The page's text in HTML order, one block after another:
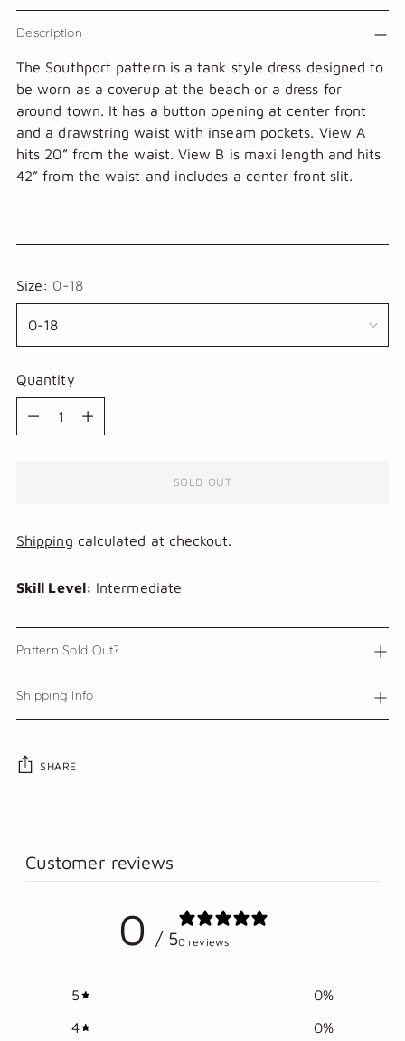
Description
The Southport pattern is a tank style dress designed to
be worn as a coverup at the beach or a dress for
around town. It has a button opening at center front
and a drawstring waist with inseam pockets. View A
hits 20” from the waist. View B is maxi length and hits
42” from the waist and includes a center front slit.
Size: 0-18
Quantity
Quantity
SOLD OUT
Shipping calculated at checkout.
Skill Level: Intermediate
Pattern Sold Out?
Shipping Info
SHARE
toCustomer reviews
0 / 50 reviews
5 0%
4
0%